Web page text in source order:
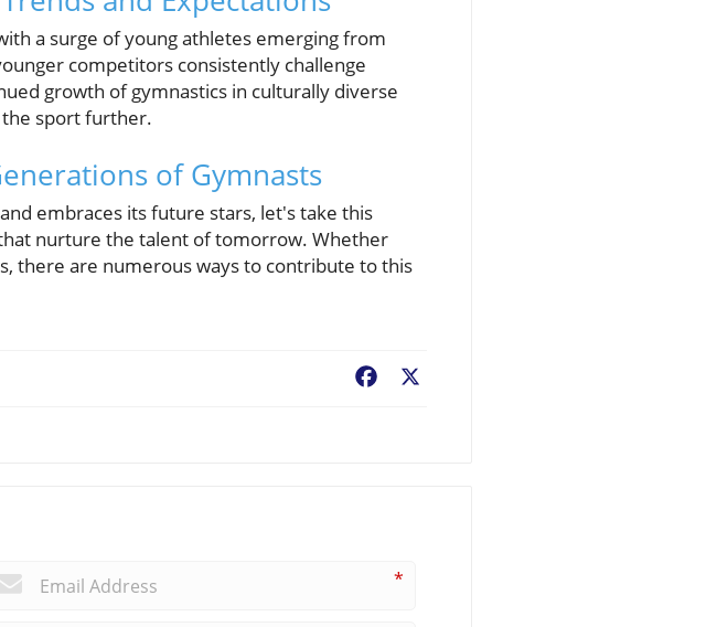
a surge of young athletes emerging from
competitors consistently challenge
growth of gymnastics in culturally diverse
sport further.
of Gymnasts
embraces its future stars, let's take this
nurture the talent of tomorrow. Whether
there are numerous ways to contribute to this
Facebook
*